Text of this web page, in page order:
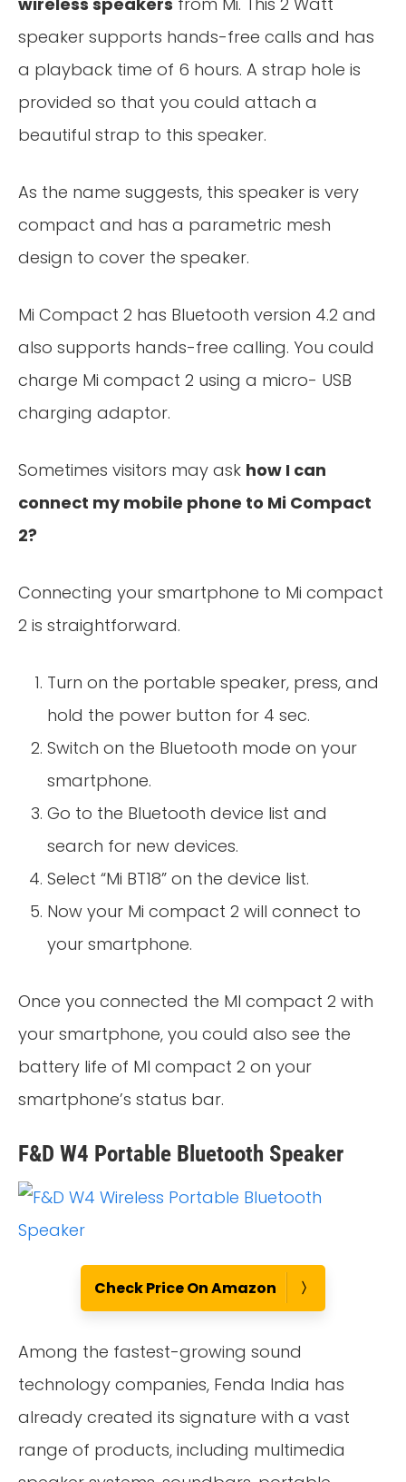
speaker supports hands-free calls and has
a playback time of 6 hours. A strap hole is
provided so that you could attach a
beautiful strap to this speaker.
As the name suggests, this speaker is very
compact and has a parametric mesh
design to cover the speaker.
Mi Compact 2 has Bluetooth version 4.2 and
also supports hands-free calling. You could
charge Mi compact 2 using a micro- USB
charging adaptor.
Sometimes visitors may ask how I can
connect my mobile phone to Mi Compact
2?
Connecting your smartphone to Mi compact
2 is straightforward.
Turn on the portable speaker, press, and
hold the power button for 4 sec.
Switch on the Bluetooth mode on your
smartphone.
Go to the Bluetooth device list and
search for new devices.
Select “Mi BT18” on the device list.
Now your Mi compact 2 will connect to
your smartphone.
Once you connected the MI compact 2 with
your smartphone, you could also see the
battery life of MI compact 2 on your
smartphone’s status bar.
F&D W4 Portable Bluetooth Speaker
Check Price On Amazon
Among the fastest-growing sound
technology companies, Fenda India has
already created its signature with a vast
range of products, including multimedia